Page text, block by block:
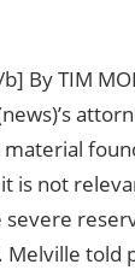
By TIM
is not
Melville